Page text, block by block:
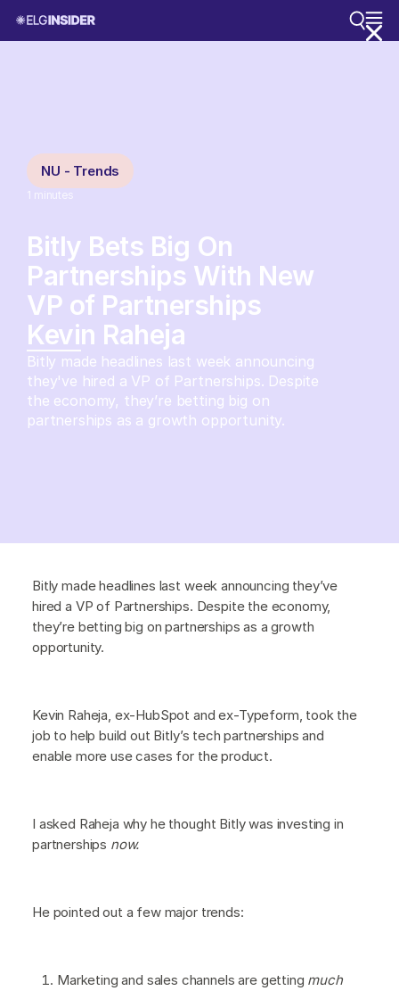
NU - Trends
1 minutes
Bitly Bets Big On
Partnerships With New
VP of Partnerships
Kevin Raheja
Bitly made headlines last week announcing
they've hired a VP of Partnerships. Despite
the economy, they’re betting big on
partnerships as a growth opportunity.
Bitly made headlines last week announcing they’ve
hired a VP of Partnerships. Despite the economy,
they’re betting big on partnerships as a growth
opportunity.
Kevin Raheja, ex-HubSpot and ex-Typeform, took the
job to help build out Bitly’s tech partnerships and
enable more use cases for the product.
I asked Raheja why he thought Bitly was investing in
partnerships now.
He pointed out a few major trends:
Marketing and sales channels are getting much